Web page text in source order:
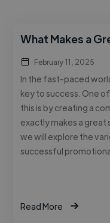
What Makes a
February 11, 2025
In the fast-paced
key to success. One
this is by creating a
exactly makes a great
we will explore the
successful
Read More